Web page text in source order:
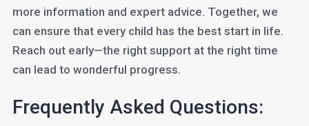
more information and expert advice. Together, we
can ensure that every child has the best start in life.
Reach out early—the right support at the right time
can lead to wonderful progress.
Frequently Asked Questions: